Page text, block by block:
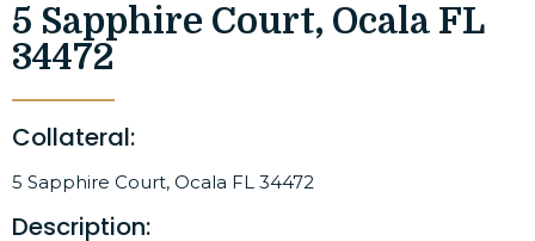
5 Sapphire Court, Ocala FL
34472
Collateral:
5 Sapphire Court, Ocala FL 34472
Description: